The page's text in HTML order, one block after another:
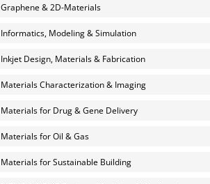
Graphene & 2D-Materials
Informatics, Modeling & Simulation
Inkjet Design, Materials & Fabrication
Materials Characterization & Imaging
Materials for Drug & Gene Delivery
Materials for Oil & Gas
Materials for Sustainable Building